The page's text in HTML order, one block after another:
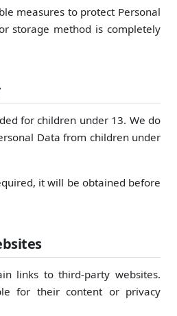
measures to protect Personal
storage method is completely
for children under 13. We do
Data from children under
it will be obtained before
links to third-party websites.
for their content or privacy